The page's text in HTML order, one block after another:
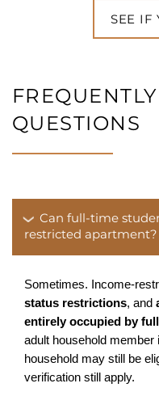
HOME
SEE IF
QUESTIONS
Can full-time
restricted apartment?
Sometimes. Income-
status restrictions, and
entirely occupied by
adult household member
household may still be
verification still apply.